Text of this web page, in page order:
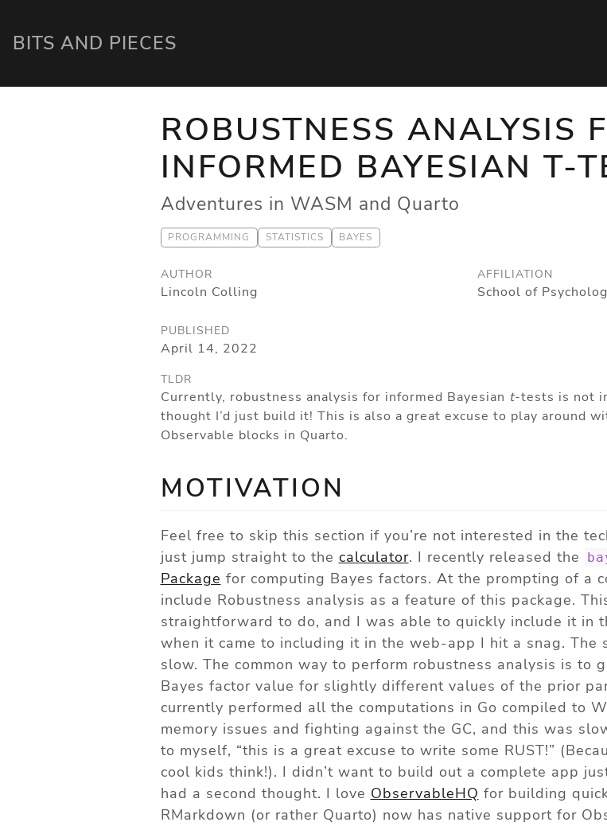
BITS AND PIECES
ROBUSTNESS ANALYSIS
INFORMED BAYESIAN T-
Adventures in WASM and Quarto
PROGRAMMING STATISTICS BAYES
AUTHOR AFFILIATION
Lincoln Colling School of
PUBLISHED
April 14, 2022
TLDR
Currently, robustness analysis for informed Bayesian t-tests is not
thought I’d just build it! This is also a great excuse to play around
Observable blocks in Quarto.
MOTIVATION
Feel free to skip this section if you’re not interested in the
just jump straight to the calculator. I recently released the
Package for computing Bayes factors. At the prompting of a
include Robustness analysis as a feature of this package.
straightforward to do, and I was able to quickly include it in
when it came to including it in the web-app I hit a snag. The
slow. The common way to perform robustness analysis is to
Bayes factor value for slightly different values of the prior
currently performed all the computations in Go compiled to
memory issues and fighting against the GC, and this was
to myself, “this is a great excuse to write some RUST!”
cool kids think!). I didn’t want to build out a complete app
had a second thought. I love ObservableHQ for building
RMarkdown (or rather Quarto) now has native support for